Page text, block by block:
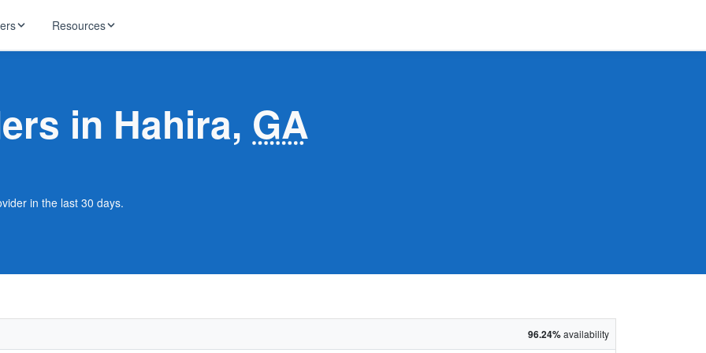
T-Mobile
Starlink
Resources
news in Hahira, GA
in the last 30 days.
96.24%availability